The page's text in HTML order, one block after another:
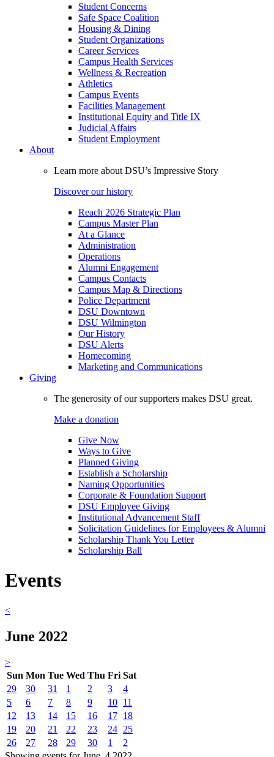
Student Concerns
Safe Space Coalition
Housing & Dining
Student Organizations
Career Services
Campus Health Services
Wellness & Recreation
Athletics
Campus Events
Facilities Management
Institutional Equity and Title IX
Judicial Affairs
Student Employment
About
Learn more about DSU’s Impressive Story
Discover our history
Reach 2026 Strategic Plan
Campus Master Plan
At a Glance
Administration
Operations
Alumni Engagement
Campus Contacts
Campus Map & Directions
Police Department
DSU Downtown
DSU Wilmington
Our History
DSU Alerts
Homecoming
Marketing and Communications
Giving
The generosity of our supporters makes DSU great.
Make a donation
Give Now
Ways to Give
Planned Giving
Establish a Scholarship
Naming Opportunities
Corporate & Foundation Support
DSU Employee Giving
Institutional Advancement Staff
Solicitation Guidelines for Employees & Alumni
Scholarship Thank You Letter
Scholarship Ball
Events
<
June 2022
>
Sun Mon Tue Wed Thu Fri Sat
29
30 31 1 2 3
4
5
6 7 8 9 10 11
12
13 14 15 16 17 18
19
20 21 22 23 24 25
26
27 28 29 30 1
2